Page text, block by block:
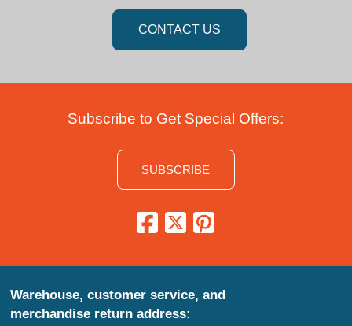
CONTACT US
Subscribe to Get Special Offers:
SUBSCRIBE
Warehouse, customer service, and
merchandise return address: